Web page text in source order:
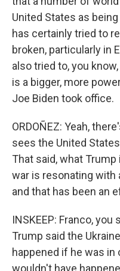
United States as
has certainly tried to
broken, particularly in
also tried to, you
is a bigger, more
Joe Biden took office.
ORDOÑEZ: Yeah,
sees the United
That said, what
war is resonating with
and that has been an
INSKEEP: Franco,
Trump said the
happened if he was
wouldn't have